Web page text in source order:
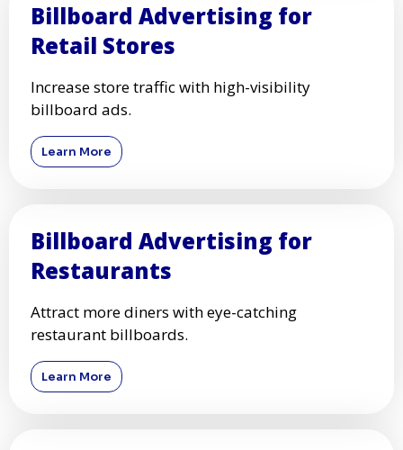
Billboard Advertising for
Retail Stores
Increase store traffic with high-visibility
billboard ads.
Learn More
Billboard Advertising for
Restaurants
Attract more diners with eye-catching
restaurant billboards.
Learn More